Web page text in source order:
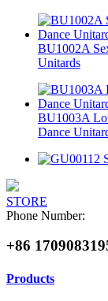
BU1002A
Unitards
BU1003A
Dance
STORE
Phone Number:
+86
Products